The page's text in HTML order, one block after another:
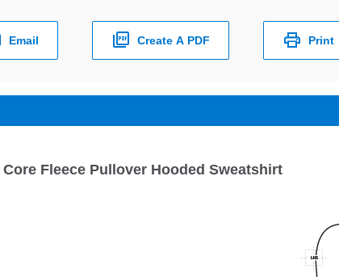
Email Create A PDF Print
Core Fleece Pullover Hooded Sweatshirt